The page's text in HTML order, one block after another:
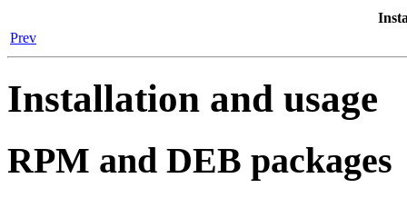
Prev
Installation and usage
RPM and DEB packages